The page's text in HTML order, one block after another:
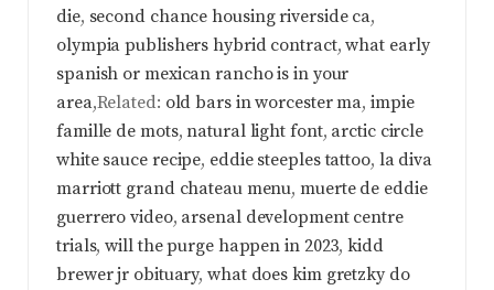
die, second chance housing riverside ca,
olympia publishers hybrid contract,what early
spanish or mexican rancho is in your
area,Related: old bars in worcester ma,impie
famille de mots,natural light font, arctic circle
white sauce recipe, eddie steeples tattoo, la diva
marriott grand chateau menu,muerte de eddie
guerrero video, arsenal development centre
trials,will the purge happen in 2023,kidd
brewer jr obituary,what does kim gretzky do